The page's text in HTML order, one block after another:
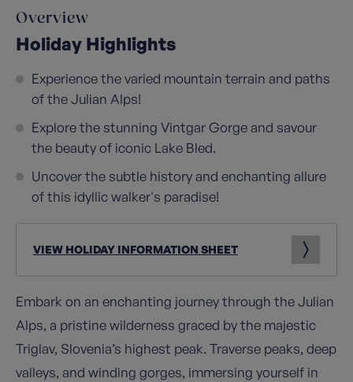
Overview
Holiday Highlights
Experience the varied mountain terrain and paths
of the Julian Alps!
Explore the stunning Vintgar Gorge and savour
the beauty of iconic Lake Bled.
Uncover the subtle history and enchanting allure
of this idyllic walker's paradise!
VIEW HOLIDAY INFORMATION SHEET
Embark on an enchanting journey through the Julian
Alps, a pristine wilderness graced by the majestic
Triglav, Slovenia’s highest peak. Traverse peaks, deep
valleys, and winding gorges, immersing yourself in